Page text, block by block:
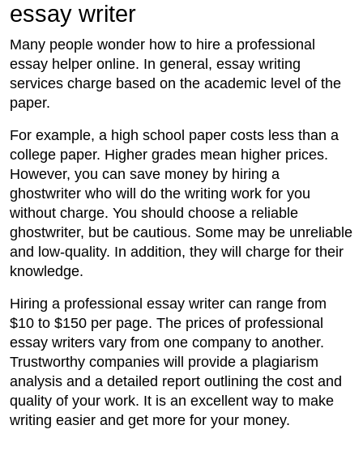
essay writer
Many people wonder how to hire a professional
essay helper online. In general, essay writing
services charge based on the academic level of the
paper.
For example, a high school paper costs less than a
college paper. Higher grades mean higher prices.
However, you can save money by hiring a
ghostwriter who will do the writing work for you
without charge. You should choose a reliable
ghostwriter, but be cautious. Some may be unreliable
and low-quality. In addition, they will charge for their
knowledge.
Hiring a professional essay writer can range from
$10 to $150 per page. The prices of professional
essay writers vary from one company to another.
Trustworthy companies will provide a plagiarism
analysis and a detailed report outlining the cost and
quality of your work. It is an excellent way to make
writing easier and get more for your money.